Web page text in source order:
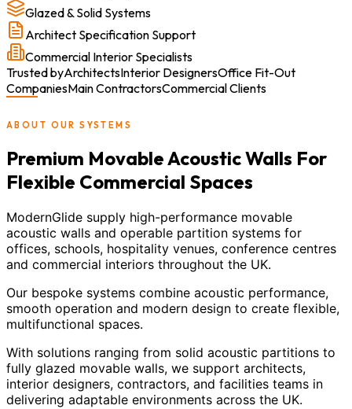
Glazed & Solid Systems
Architect Specification Support
Commercial Interior Specialists
Trusted byArchitectsInterior DesignersOffice Fit-Out
CompaniesMain ContractorsCommercial Clients
ABOUT OUR SYSTEMS
Premium Movable Acoustic Walls For
Flexible Commercial Spaces
ModernGlide supply high-performance movable
acoustic walls and operable partition systems for
offices, schools, hospitality venues, conference centres
and commercial interiors throughout the UK.
Our bespoke systems combine acoustic performance,
smooth operation and modern design to create flexible,
multifunctional spaces.
With solutions ranging from solid acoustic partitions to
fully glazed movable walls, we support architects,
interior designers, contractors, and facilities teams in
delivering adaptable environments across the UK.